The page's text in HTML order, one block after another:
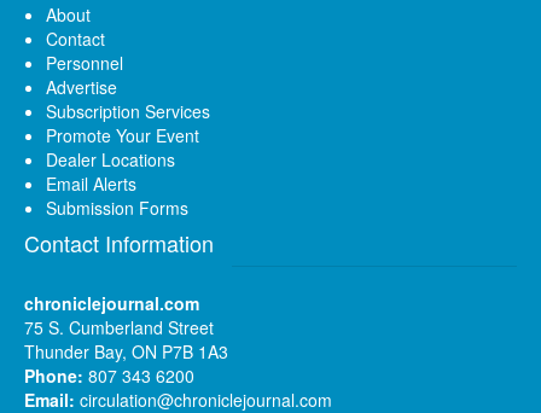
About
Contact
Personnel
Advertise
Subscription Services
Promote Your Event
Dealer Locations
Email Alerts
Submission Forms
Contact Information
chroniclejournal.com
75 S. Cumberland Street
Thunder Bay, ON P7B 1A3
Phone: 807 343 6200
Email: circulation@chroniclejournal.com